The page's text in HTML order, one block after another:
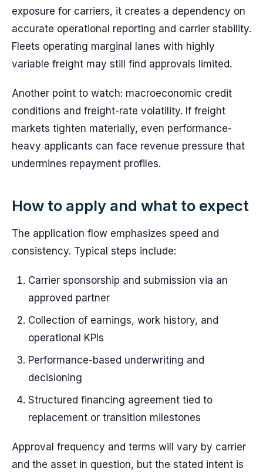
exposure for carriers, it creates a dependency on
accurate operational reporting and carrier stability.
Fleets operating marginal lanes with highly
variable freight may still find approvals limited.
Another point to watch: macroeconomic credit
conditions and freight-rate volatility. If freight
markets tighten materially, even performance-
heavy applicants can face revenue pressure that
undermines repayment profiles.
How to apply and what to expect
The application flow emphasizes speed and
consistency. Typical steps include:
Carrier sponsorship and submission via an
approved partner
Collection of earnings, work history, and
operational KPIs
Performance-based underwriting and
decisioning
Structured financing agreement tied to
replacement or transition milestones
Approval frequency and terms will vary by carrier
and the asset in question, but the stated intent is